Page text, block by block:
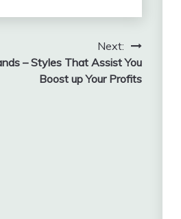
Next:
– Styles That Assist You
Boost up Your Profits